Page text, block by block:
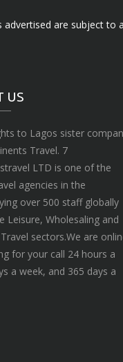
advertised are subject to
US
to Lagos sister
Travel. 7
LTD is one of the
agencies in the
over 500 staff globally
Leisure, Wholesaling and
sectors.We are
for your call 24 hours a
a week, and 365 days a